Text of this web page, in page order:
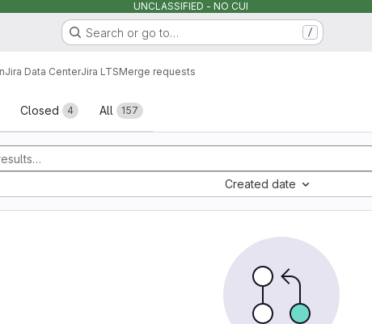
UNCLASSIFIED - NO CUI
Search or go to… /
Jira Data CenterJira LTSMerge requests
Closed 4 All 157
Created date